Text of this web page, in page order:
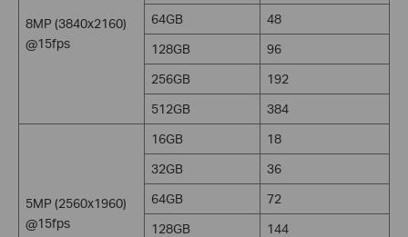
8MP (3840x2160)
@15fps
64GB
48
128GB
96
256GB
192
512GB
384
5MP (2560x1960)
@15fps
16GB
18
32GB
36
64GB
72
128GB
144